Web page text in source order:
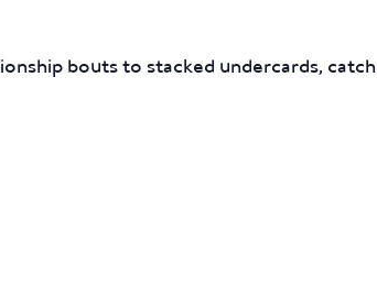
bouts to stacked undercards, catch